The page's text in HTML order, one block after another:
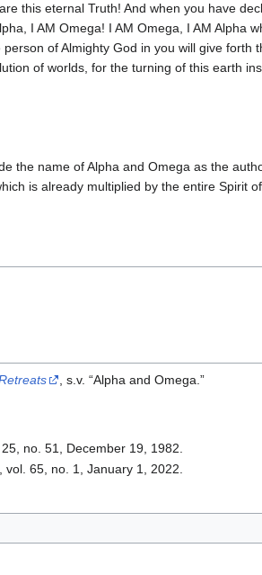
this eternal Truth! And when you have
I AM Omega! I AM Omega, I AM Alpha
of Almighty God in you will give forth
of worlds, for the turning of this earth
the name of Alpha and Omega as the
is already multiplied by the entire Spirit
, s.v. “Alpha and Omega.”
25, no. 51, December 19, 1982.
, vol. 65, no. 1, January 1, 2022.